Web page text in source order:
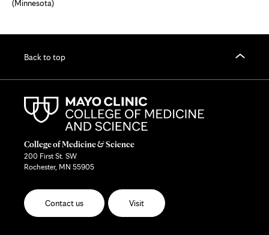
(Minnesota)
Back to top
College of Medicine & Science
200 First St. SW
Rochester, MN 55905
Contact us Visit